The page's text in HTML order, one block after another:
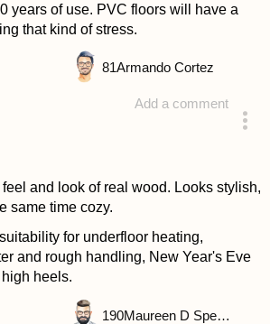
years of use. PVC floors will have a
that kind of stress.
Add a comment
81Armando Cortez
and look of real wood. Looks stylish,
same time cozy.
for underfloor heating,
and rough handling, New Year's Eve
heels.
190 Maureen D Spencer